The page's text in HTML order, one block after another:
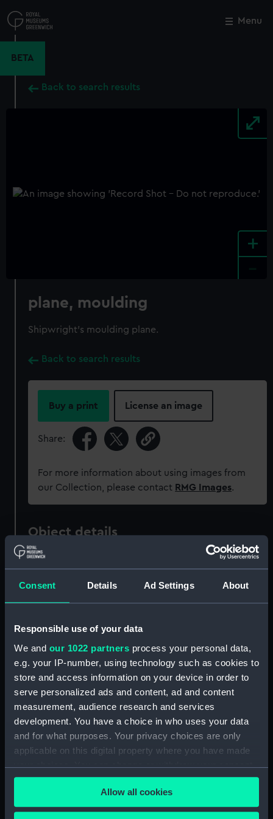
Consent Details Ad Settings About
Responsible use of your data
We and our 1022 partners process your personal data,
e.g. your IP-number, using technology such as cookies to
store and access information on your device in order to
serve personalized ads and content, ad and content
measurement, audience research and services
development. You have a choice in who uses your data
and for what purposes. Your privacy choices are only
applicable on this digital property where you have made
your choices. You can change or withdraw your consent
any time from the Cookie Declaration or by clicking on
the Privacy trigger icon.Allow all cookies
to
main
Menu
BETA
Back to search results
+
plane, moulding
Shipwright's moulding plane.
Back to search results
Buy a print License an image
Share:
For more information about using images from
our Collection, please contact RMG Images.
Object details
ID: TOS1015
Collection:
Type: plane, moulding
Materials: Wood;Metal: unknown
Credit:
National Maritime Museum,
Greenwich, London
Close